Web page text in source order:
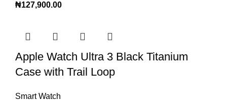
₦127,900.00
Apple Watch Ultra 3 Black Titanium
Case with Trail Loop
Smart Watch